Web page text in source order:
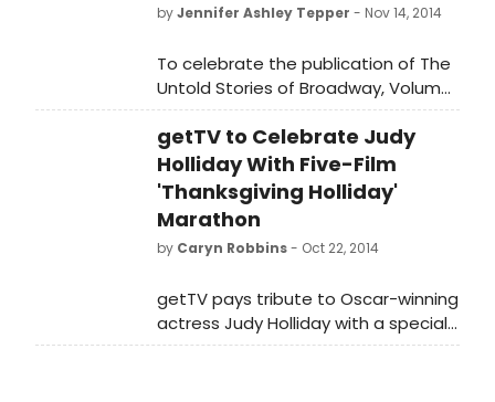
byJennifer Ashley Tepper - Nov 14, 2014
To celebrate the publication of The
Untold Stories of Broadway, Volume
2 on November 18 by Dress Circle
Publishing, Jennifer Ashley Tepper
will be sharing three short excerpts
about each of the Broadway
theaters featured in the book-
countdown style! Today: The
Shubert Theatre!
getTV to Celebrate Judy
Holliday With Five-Film
'Thanksgiving Holliday'
Marathon
by Caryn Robbins- Oct 22, 2014
getTV pays tribute to Oscar-winning
actress Judy Holliday with a special
block, every Thursday in November